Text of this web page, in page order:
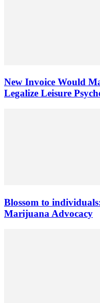
New Invoice Would
Legalize Leisure
Blossom to
Marijuana Advocacy